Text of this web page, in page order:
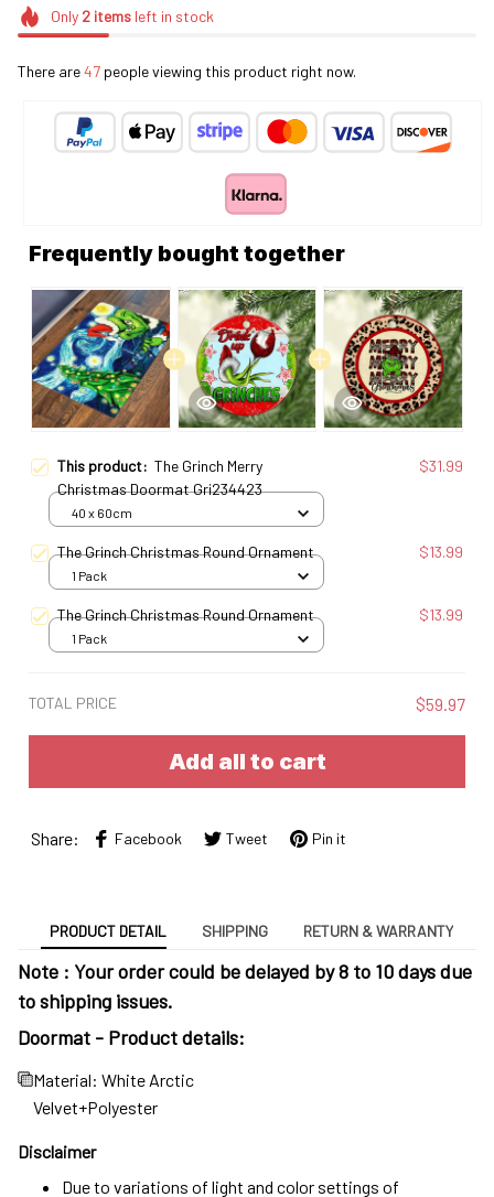
Only 2itemsleft in stock
There are47 people viewing this product right now.
Frequently bought together
This product: The Grinch Merry
Christmas Doormat Gri234423
$31.99
40 x 60cm
The Grinch Christmas Round Ornament $13.99
1 Pack
The Grinch Christmas Round Ornament $13.99
1 Pack
TOTAL PRICE $59.97
Add all to cart
Share: Facebook Tweet Pin it
PRODUCT DETAIL SHIPPING RETURN & WARRANTY
Note : Your order could be delayed by 8 to 10 days due
to shipping issues.
Doormat - Product details:
Material: White Arctic
Velvet+Polyester
Disclaimer
Due to variations of light and color settings of